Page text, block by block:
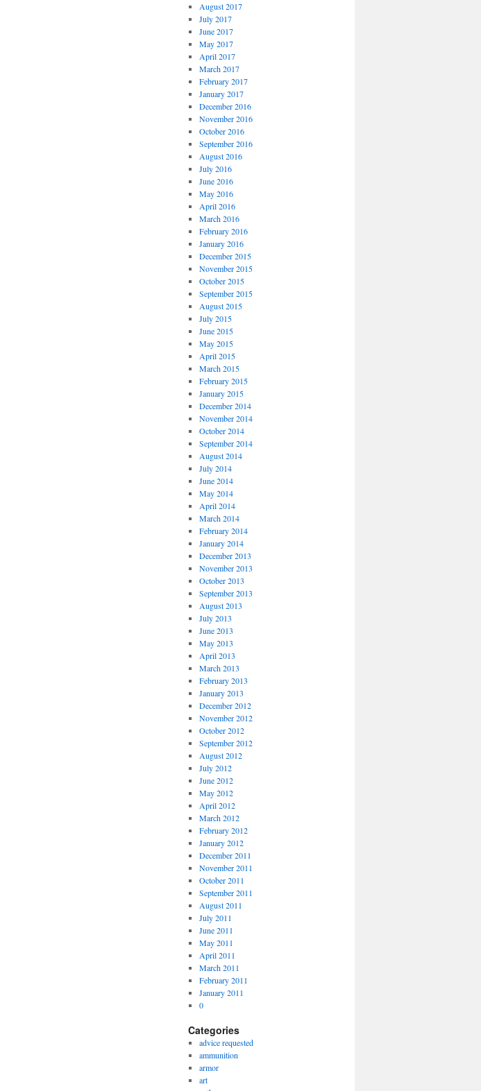
August 2017
July 2017
June 2017
May 2017
April 2017
March 2017
February 2017
January 2017
December 2016
November 2016
October 2016
September 2016
August 2016
July 2016
June 2016
May 2016
April 2016
March 2016
February 2016
January 2016
December 2015
November 2015
October 2015
September 2015
August 2015
July 2015
June 2015
May 2015
April 2015
March 2015
February 2015
January 2015
December 2014
November 2014
October 2014
September 2014
August 2014
July 2014
June 2014
May 2014
April 2014
March 2014
February 2014
January 2014
December 2013
November 2013
October 2013
September 2013
August 2013
July 2013
June 2013
May 2013
April 2013
March 2013
February 2013
January 2013
December 2012
November 2012
October 2012
September 2012
August 2012
July 2012
June 2012
May 2012
April 2012
March 2012
February 2012
January 2012
December 2011
November 2011
October 2011
September 2011
August 2011
July 2011
June 2011
May 2011
April 2011
March 2011
February 2011
January 2011
0
Categories
advice requested
ammunition
armor
art